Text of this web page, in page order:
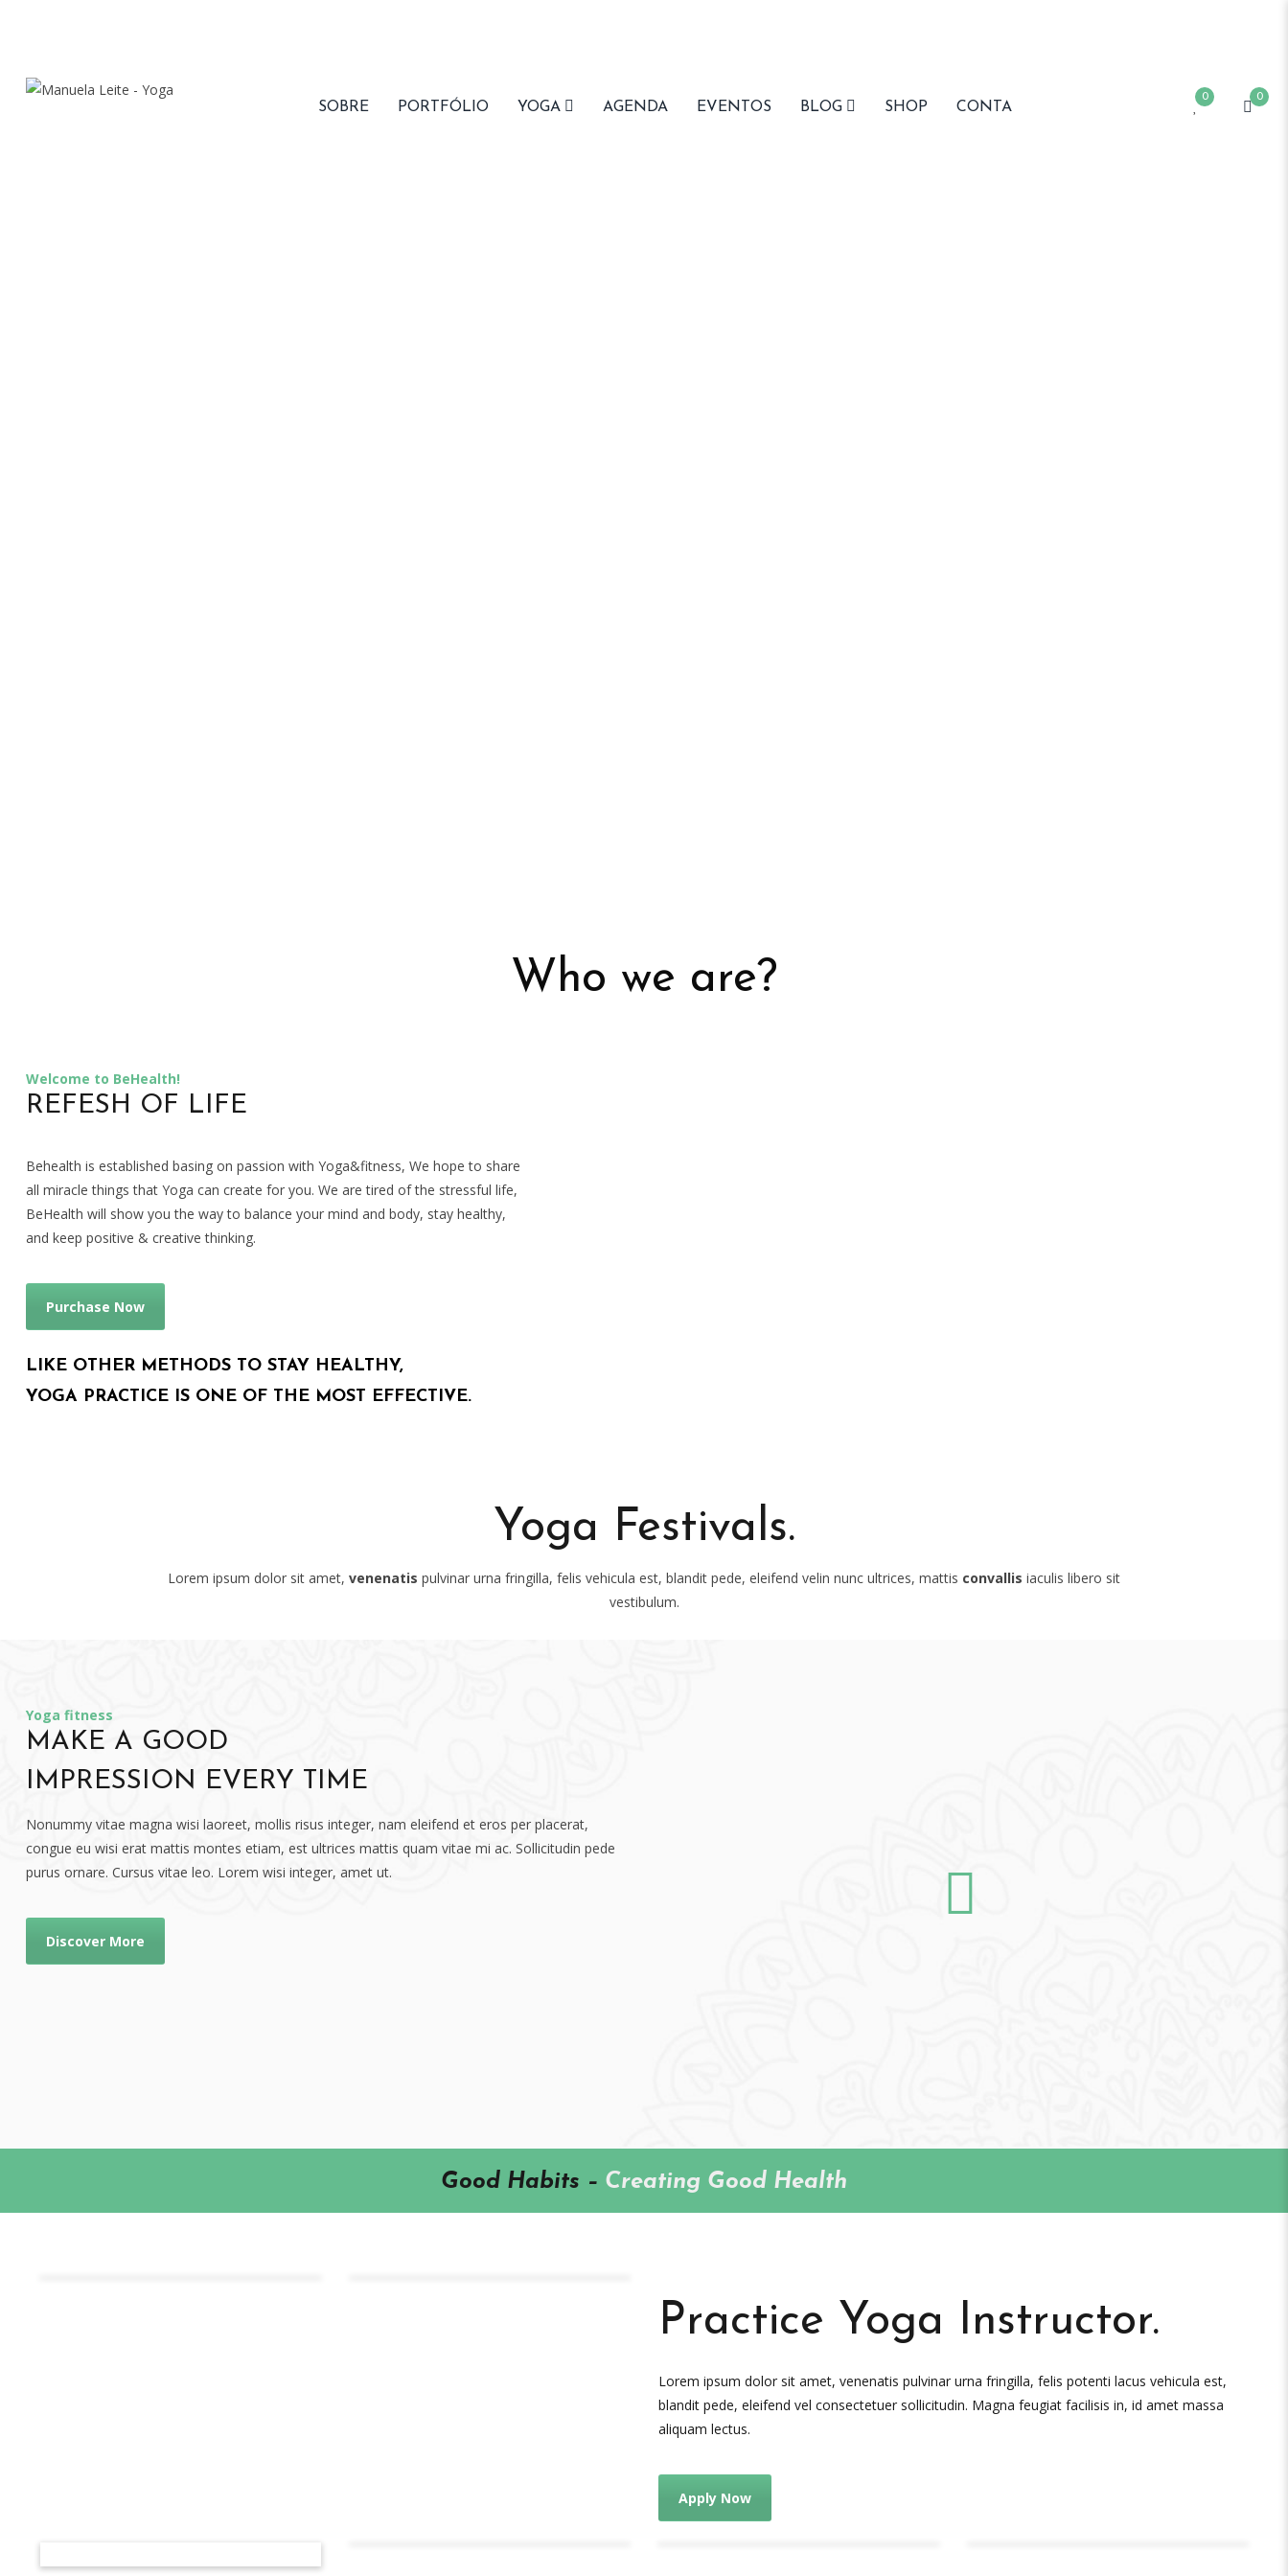
SOBRE PORTFÓLIO YOGA AGENDA EVENTOS BLOG SHOP CONTA
0 0
Who we are?
Welcome to BeHealth!
REFESH OF LIFE
Behealth is established basing on passion with Yoga&fitness, We hope to share
all miracle things that Yoga can create for you. We are tired of the stressful life,
BeHealth will show you the way to balance your mind and body, stay healthy,
and keep positive & creative thinking.
Purchase Now
LIKE OTHER METHODS TO STAY HEALTHY,
YOGA PRACTICE IS ONE OF THE MOST EFFECTIVE.
Yoga Festivals.
Lorem ipsum dolor sit amet, venenatis pulvinar urna fringilla, felis vehicula est, blandit pede, eleifend velin nunc ultrices, mattis convallis iaculis libero sit
vestibulum.
Yoga fitness
MAKE A GOOD
IMPRESSION EVERY TIME
Nonummy vitae magna wisi laoreet, mollis risus integer, nam eleifend et eros per placerat,
congue eu wisi erat mattis montes etiam, est ultrices mattis quam vitae mi ac. Sollicitudin pede
purus ornare. Cursus vitae leo. Lorem wisi integer, amet ut.
Discover More
Good Habits – Creating Good Health
Practice Yoga Instructor.
Lorem ipsum dolor sit amet, venenatis pulvinar urna fringilla, felis potenti lacus vehicula est,
blandit pede, eleifend vel consectetuer sollicitudin. Magna feugiat facilisis in, id amet massa
aliquam lectus.
Apply Now